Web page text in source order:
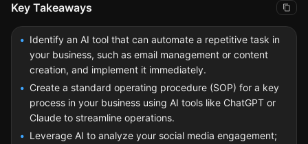
Key Takeaways
Identify an AI tool that can automate a repetitive task in
your business, such as email management or content
creation, and implement it immediately.
Create a standard operating procedure (SOP) for a key
process in your business using AI tools like ChatGPT or
Claude to streamline operations.
Leverage AI to analyze your social media engagement;